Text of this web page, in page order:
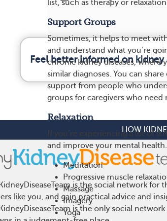
list, such as therapy or
Support Groups
Sometimes, it helps to meet
and understand what you’re
chronic kidney diseases, where
similar diagnoses. You can
support from people who
groups for caregivers who
Relaxation
If you’re experiencing a lot of
and improve your mental
Meditation
Progressive muscle
Massage
Imagery
Yoga
Feel better informed on
HOW
is the social network
like you, and gain practical advice and
is the only social